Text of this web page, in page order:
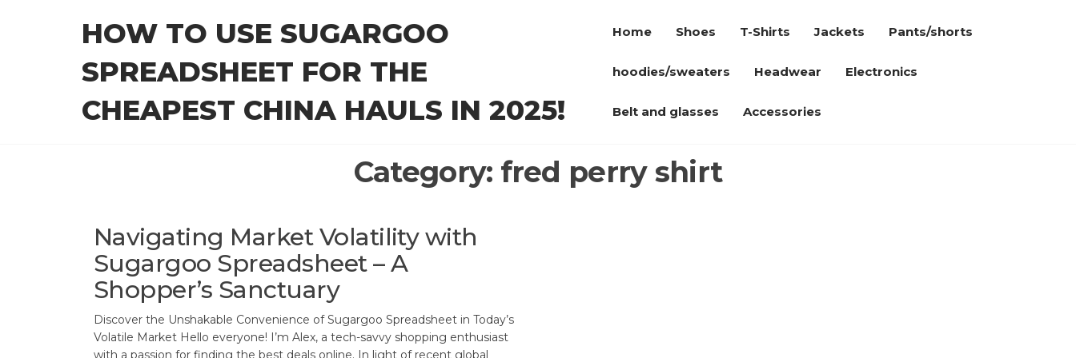
HOW TO USE SUGARGOO
SPREADSHEET FOR THE
CHEAPEST CHINA HAULS IN 2025!
Home Shoes T-Shirts Jackets Pants/shorts
hoodies/sweaters Headwear Electronics
Belt and glasses Accessories
Category: fred perry shirt
Navigating Market Volatility with
Sugargoo Spreadsheet – A
Shopper’s Sanctuary
Discover the Unshakable Convenience of Sugargoo Spreadsheet in Today’s
Volatile Market Hello everyone! I’m Alex, a tech-savvy shopping enthusiast
with a passion for finding the best deals online. In light of recent global